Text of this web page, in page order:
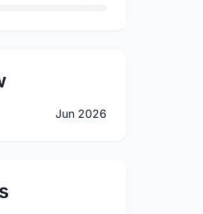
Jun 2026